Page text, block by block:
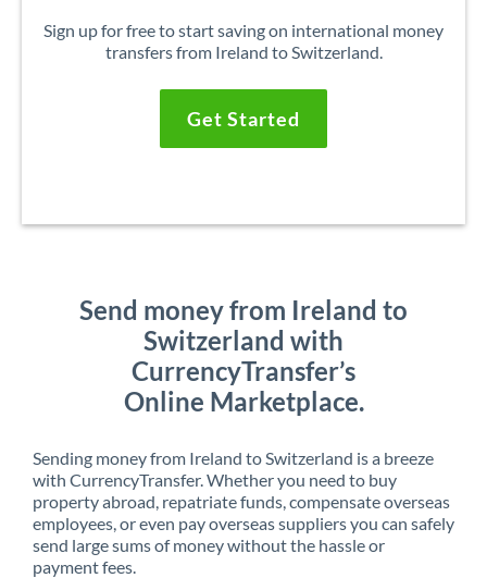
Sign up for free to start saving on international money
transfers from Ireland to Switzerland.
Get Started
Send money from Ireland to
Switzerland with
CurrencyTransfer’s
Online Marketplace.
Sending money from Ireland to Switzerland is a breeze
with CurrencyTransfer. Whether you need to buy
property abroad, repatriate funds, compensate overseas
employees, or even pay overseas suppliers you can safely
send large sums of money without the hassle or
payment fees.